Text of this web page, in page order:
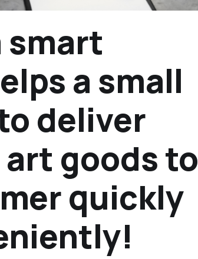
smart
a small
deliver
goods to
quickly